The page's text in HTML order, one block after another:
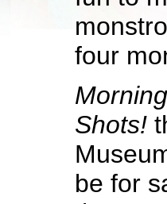
four
Shots!
be for